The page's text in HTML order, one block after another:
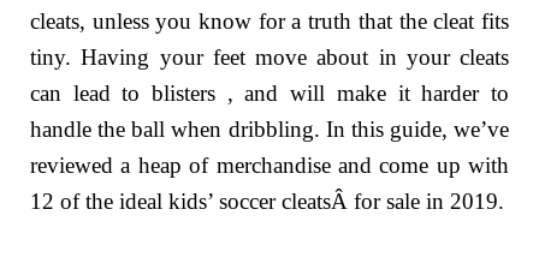
cleats, unless you know for a truth that the cleat fits
tiny. Having your feet move about in your cleats
can lead to blisters , and will make it harder to
handle the ball when dribbling. In this guide, we’ve
reviewed a heap of merchandise and come up with
12 of the ideal kids’ soccer cleatsÂ for sale in 2019.